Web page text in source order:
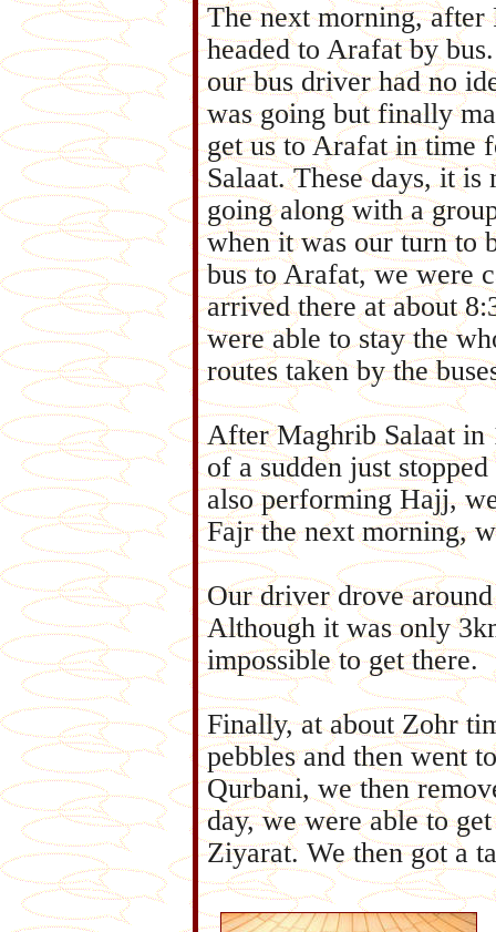
The next morning, after
headed to Arafat by
our bus driver had no
was going but finally
get us to Arafat in time
Salaat. These days, it is
going along with a
when it was our turn to
bus to Arafat, we were
arrived there at about
were able to stay the
routes taken by the
After Maghrib Salaat in
of a sudden just
also performing Hajj,
Fajr the next morning,
Our driver drove
Although it was only
impossible to get there.
Finally, at about Zohr
pebbles and then went
Qurbani, we then
day, we were able to
Ziyarat. We then got a